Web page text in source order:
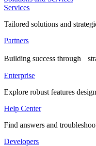
Services
Tailored solutions and
Partners
Building success through
Enterprise
Explore robust features
Help Center
Find answers and
Developers